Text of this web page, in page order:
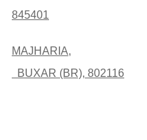
845401
MAJHARIA,
BUXAR (BR), 802116